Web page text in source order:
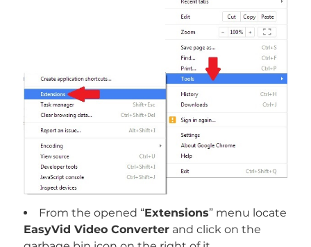
From the opened “Extensions” menu locate
EasyVid Video Converterand click on the